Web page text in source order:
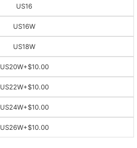
US16
US16W
US18W
US20W+$10.00
US22W+$10.00
US24W+$10.00
US26W+$10.00